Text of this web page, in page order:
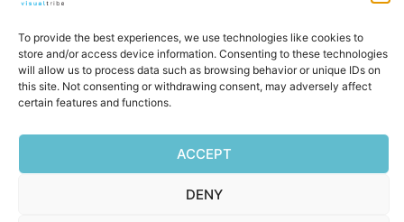
To provide the best experiences, we use technologies like cookies to
store and/or access device information. Consenting to these technologies
will allow us to process data such as browsing behavior or unique IDs on
this site. Not consenting or withdrawing consent, may adversely affect
certain features and functions.
ACCEPT
DENY
Belleza
EXP
Imagery
Hi-Alta
IUSI